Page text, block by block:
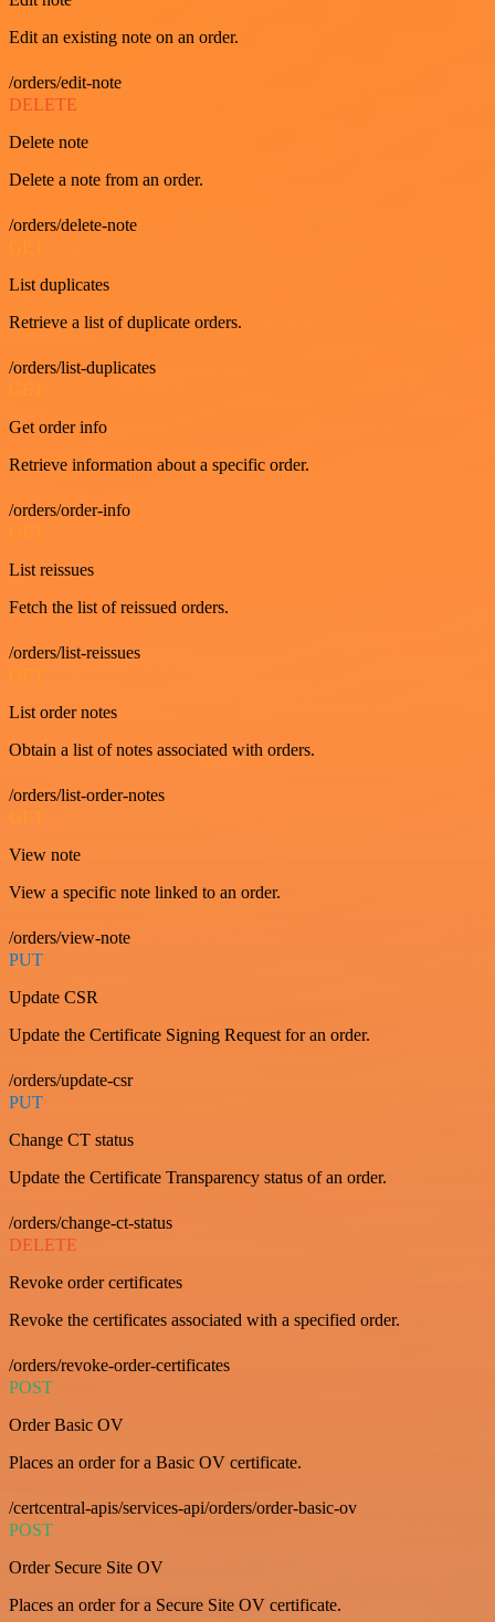
Edit an existing note on an order.
/orders/edit-note
DELETE
Delete note
Delete a note from an order.
/orders/delete-note
List duplicates
Retrieve a list of duplicate orders.
/orders/list-duplicates
Get order info
Retrieve information about a specific order.
/orders/order-info
GET
List reissues
Fetch the list of reissued orders.
/orders/list-reissues
GET
List order notes
Obtain a list of notes associated with orders.
/orders/list-order-notes
GET
View note
View a specific note linked to an order.
/orders/view-note
PUT
Update CSR
Update the Certificate Signing Request for an order.
/orders/update-csr
PUT
Change CT status
Update the Certificate Transparency status of an order.
/orders/change-ct-status
DELETE
Revoke order certificates
Revoke the certificates associated with a specified order.
/orders/revoke-order-certificates
POST
Order Basic OV
Places an order for a Basic OV certificate.
/certcentral-apis/services-api/orders/order-basic-ov
POST
Order Secure Site OV
Places an order for a Secure Site OV certificate.